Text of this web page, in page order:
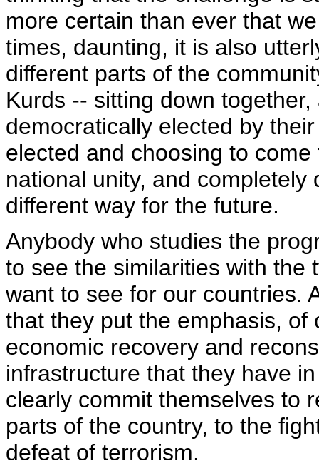
more certain than ever that
times, daunting, it is also
different parts of the
Kurds -- sitting down
democratically elected by
elected and choosing to
national unity, and
different way for the future.
Anybody who studies the
to see the similarities with the
want to see for our countries.
that they put the emphasis,
economic recovery and
infrastructure that they have
clearly commit themselves to
parts of the country, to the
defeat of terrorism.